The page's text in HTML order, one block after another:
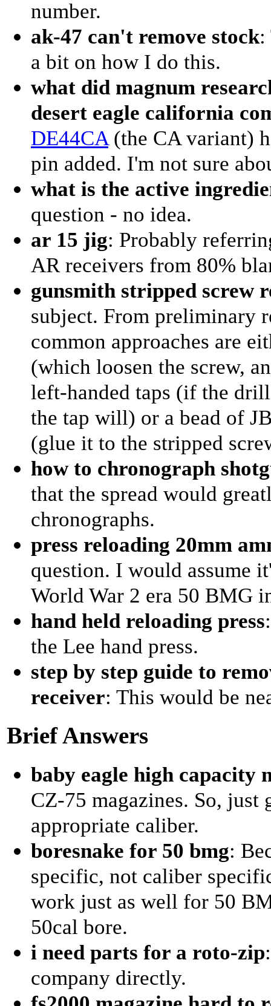
number.
ak-47 can't remove stock:
a bit on how I do this.
what did magnum
desert eagle california
DE44CA(the CA variant)
pin added. I'm not sure
what is the active
question - no idea.
ar 15 jig: Probably
AR receivers from 80%
gunsmith stripped screw
subject. From preliminary
common approaches are
(which loosen the screw,
left-handed taps (if the
the tap will) or a bead of
(glue it to the stripped
how to chronograph
that the spread would
chronographs.
press reloading 20mm
question. I would assume
World War 2 era 50 BMG
hand held reloading press
the Lee hand press.
step by step guide to
receiver: This would be
Brief Answers
baby eagle high capacity
CZ-75 magazines. So, just
appropriate caliber.
boresnake for 50 bmg:
specific, not caliber
work just as well for 50
50cal bore.
i need parts for a roto-zip
company directly.